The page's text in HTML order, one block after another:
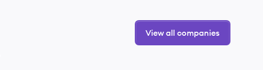
View all companies